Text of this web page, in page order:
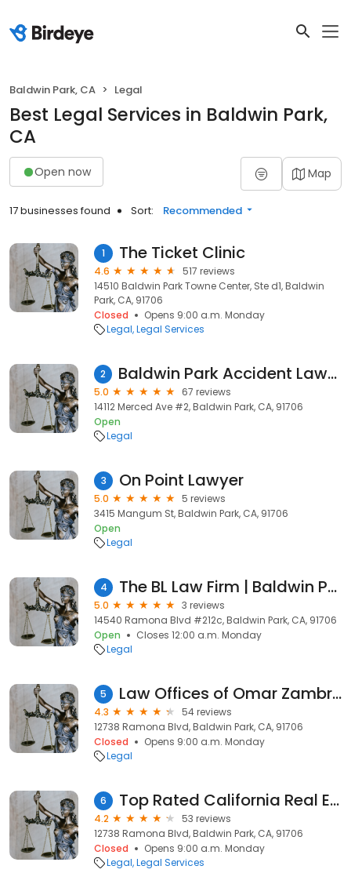
Baldwin Park, CA Legal
Best Legal Services in Baldwin Park,
CA
Open now Map
17 businesses found Sort: Recommended
1 The Ticket Clinic
4.6
517 reviews
14510 Baldwin Park Towne Center, Ste d1, Baldwin
Park, CA, 91706
Closed
Opens 9:00 a.m. Monday
Legal Legal Services
2 Baldwin Park Accident Lawyers Group, LLP
5.0
67 reviews
14112 Merced Ave #2, Baldwin Park, CA, 91706
Open
Legal
3 On Point Lawyer
5.0
5 reviews
3415 Mangum St, Baldwin Park, CA, 91706
Open
Legal
4 The BL Law Firm | Baldwin Park
5.0
3 reviews
14540 Ramona Blvd #212c, Baldwin Park, CA, 91706
Open
Closes 12:00 a.m. Monday
Legal
5 Law Offices of Omar Zambrano
4.3
54 reviews
12738 Ramona Blvd, Baldwin Park, CA, 91706
Closed
Opens 9:00 a.m. Monday
Legal
6 Top Rated California Real Estate Attorney Omar Zambrano
4.2
53 reviews
12738 Ramona Blvd, Baldwin Park, CA, 91706
Closed
Opens 9:00 a.m. Monday
Legal Legal Services